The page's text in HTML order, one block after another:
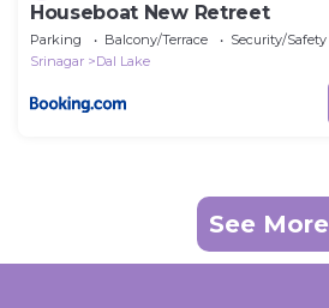
Houseboat New Retreet
Parking Balcony/Terrace
Security/Safety
Srinagar
Dal Lake
See More